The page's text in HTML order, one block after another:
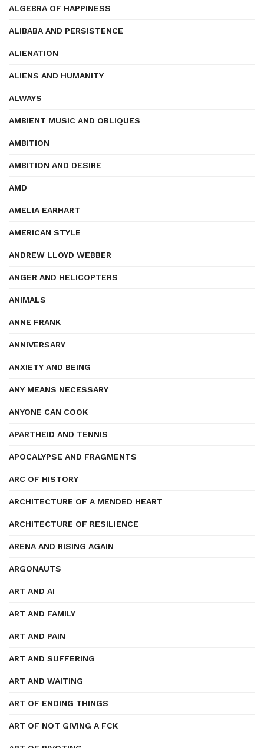
ALGEBRA OF HAPPINESS
ALIBABA AND PERSISTENCE
ALIENATION
ALIENS AND HUMANITY
ALWAYS
AMBIENT MUSIC AND OBLIQUES
AMBITION
AMBITION AND DESIRE
AMD
AMELIA EARHART
AMERICAN STYLE
ANDREW LLOYD WEBBER
ANGER AND HELICOPTERS
ANIMALS
ANNE FRANK
ANNIVERSARY
ANXIETY AND BEING
ANY MEANS NECESSARY
ANYONE CAN COOK
APARTHEID AND TENNIS
APOCALYPSE AND FRAGMENTS
ARC OF HISTORY
ARCHITECTURE OF A MENDED HEART
ARCHITECTURE OF RESILIENCE
ARENA AND RISING AGAIN
ARGONAUTS
ART AND AI
ART AND FAMILY
ART AND PAIN
ART AND SUFFERING
ART AND WAITING
ART OF ENDING THINGS
ART OF NOT GIVING A FCK